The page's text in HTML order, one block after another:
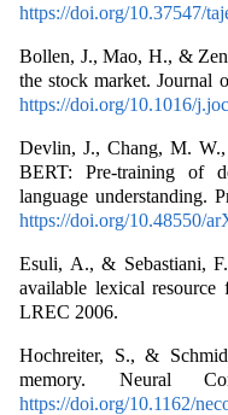
https://doi.org/10.37547/
Bollen, J., Mao, H., &
the stock market. Journal
https://doi.org/10.1016/
Devlin, J., Chang, M.
BERT: Pre-training of
language understanding.
https://doi.org/10.48550/
Esuli, A., & Sebastiani,
available lexical
LREC 2006.
Hochreiter, S., &
memory. Neural
https://doi.org/10.1162/